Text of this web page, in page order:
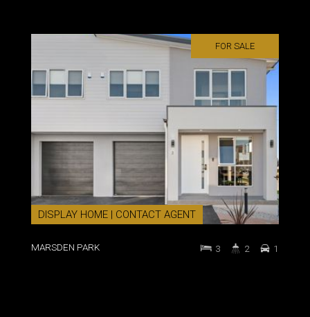
FOR SALE
DISPLAY HOME | CONTACT AGENT
MARSDEN PARK 3 2 1